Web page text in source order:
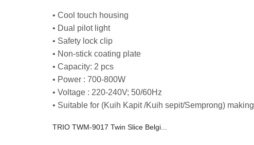
• Cool touch housing
• Dual pilot light
• Safety lock clip
• Non-stick coating plate
• Capacity: 2 pcs
• Power : 700-800W
• Voltage : 220-240V; 50/60Hz
• Suitable for (Kuih Kapit /Kuih sepit/Semprong) making
TRIO TWM-9017 Twin Slice Belgi...